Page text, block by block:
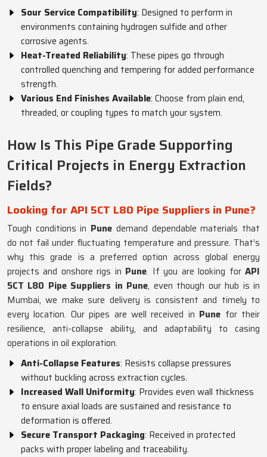
Sour Service Compatibility: Designed to perform in
environments containing hydrogen sulfide and other
corrosive agents.
Heat-Treated Reliability: These pipes go through
controlled quenching and tempering for added performance
strength.
Various End Finishes Available: Choose from plain end,
threaded, or coupling types to match your system.
How Is This Pipe Grade Supporting
Critical Projects in Energy Extraction
Fields?
Looking for API 5CT L80 Pipe Suppliers in Pune?
Tough conditions in Pune demand dependable materials that
do not fail under fluctuating temperature and pressure. That’s
why this grade is a preferred option across global energy
projects and onshore rigs in Pune. If you are looking forAPI
5CT L80 Pipe Suppliers in Pune, even though our hub is in
Mumbai, we make sure delivery is consistent and timely to
every location. Our pipes are well received in Pune for their
resilience, anti-collapse ability, and adaptability to casing
operations in oil exploration.
Anti-Collapse Features: Resists collapse pressures
without buckling across extraction cycles.
Increased Wall Uniformity: Provides even wall thickness
to ensure axial loads are sustained and resistance to
deformation is offered.
Secure Transport Packaging: Received in protected
packs with proper labeling and traceability.